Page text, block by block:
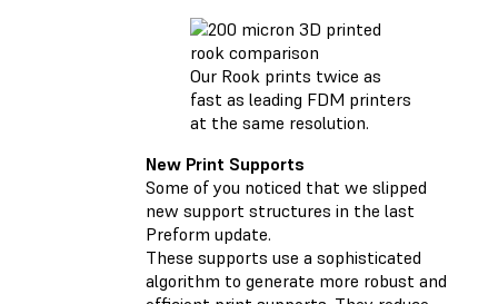
Our Rook prints twice as
fast as leading FDM printers
at the same resolution.
New Print Supports
Some of you noticed that we slipped
new support structures in the last
Preform update.
These supports use a sophisticated
algorithm to generate more robust and